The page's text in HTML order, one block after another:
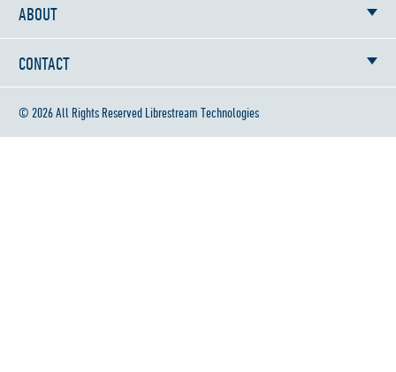
ABOUT
CONTACT
© 2026 All Rights Reserved Librestream Technologies